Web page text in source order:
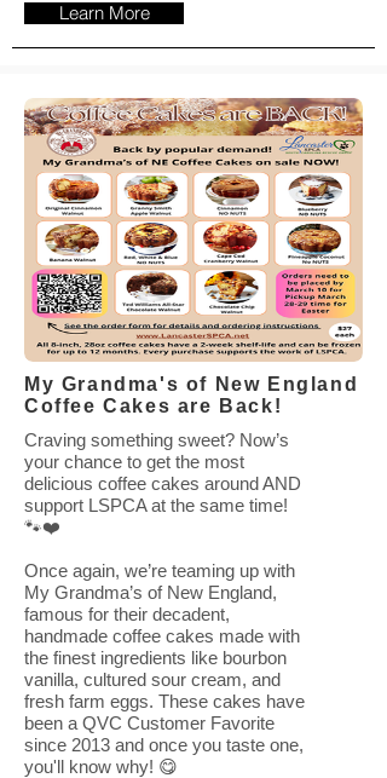
Learn More
My Grandma's of New England
Coffee Cakes are Back!
Craving something sweet? Now’s
your chance to get the most
delicious coffee cakes around AND
support LSPCA at the same time!
🐾❤️
Once again, we’re teaming up with
My Grandma’s of New England,
famous for their decadent,
handmade coffee cakes made with
the finest ingredients like bourbon
vanilla, cultured sour cream, and
fresh farm eggs. These cakes have
been a QVC Customer Favorite
since 2013 and once you taste one,
you'll know why! 😋